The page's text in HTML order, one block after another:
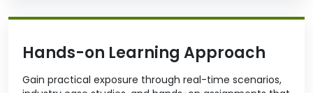
Hands-on Learning Approach
Gain practical exposure through real-time scenarios,